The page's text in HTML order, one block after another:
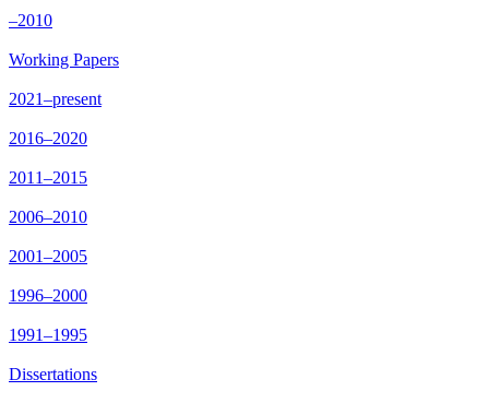
–2010
Working Papers
2021–present
2016–2020
2011–2015
2006–2010
2001–2005
1996–2000
1991–1995
Dissertations